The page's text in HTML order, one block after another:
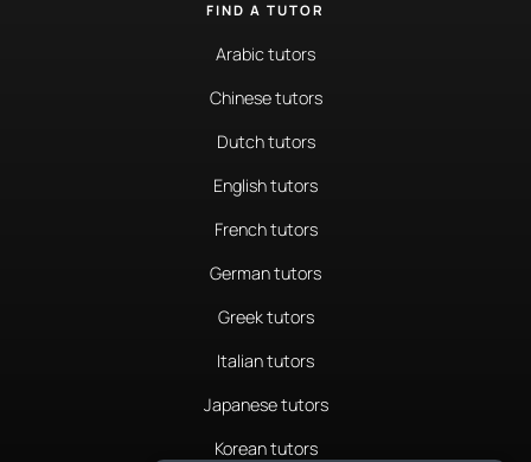
FIND A TUTOR
Arabic tutors
Chinese tutors
Dutch tutors
English tutors
French tutors
German tutors
Greek tutors
Italian tutors
Japanese tutors
Korean tutors